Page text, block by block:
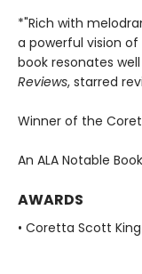
*"Rich with
a powerful vision
book resonates
Reviews, starred
Winner of the
An ALA Notable Book
AWARDS
• Coretta Scott